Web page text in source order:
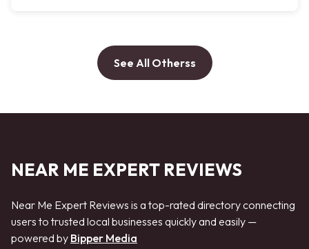
See All Otherss
NEAR ME EXPERT REVIEWS
Near Me Expert Reviews is a top-rated directory connecting
users to trusted local businesses quickly and easily —
powered by Bipper Media